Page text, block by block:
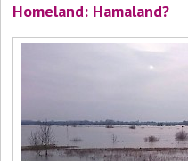
Homeland: Hamaland?